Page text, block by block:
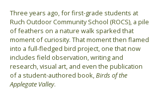
Three years ago, for first-grade students at
Ruch Outdoor Community School (ROCS), a pile
of feathers on a nature walk sparked that
moment of curiosity. That moment then flamed
into a full-fledged bird project, one that now
includes field observation, writing and
research, visual art, and even the publication
of a student-authored book,Birds of the
Applegate Valley.